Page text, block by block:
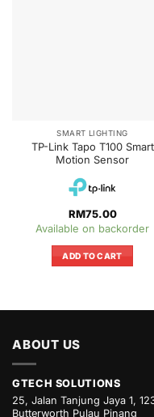
SMART LIGHTING
TP-Link Tapo T100 Smart
Motion Sensor
RM75.00
Available on backorder
ADD TO CART
ABOUT US
GTECH SOLUTIONS
25, Jalan Tanjung Jaya 1,
Butterworth Pulau Pinang